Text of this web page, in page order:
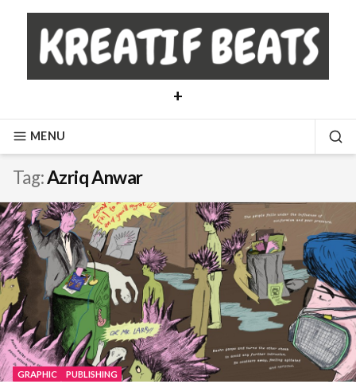
content
+
MENU
Tag:Azriq Anwar
GRAPHIC PUBLISHING